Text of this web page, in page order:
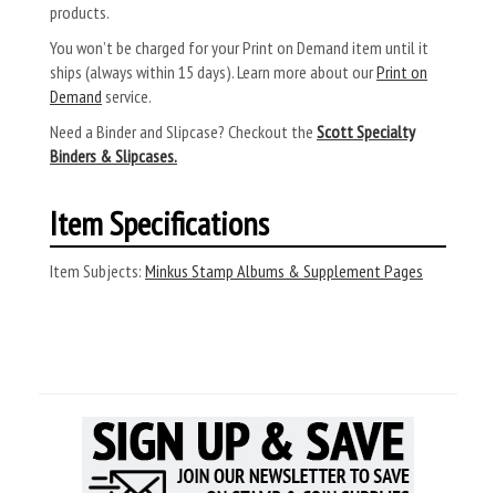
products.
You won’t be charged for your Print on Demand item until it
ships (always within 15 days). Learn more about ourPrint on
Demand service.
Need a Binder and Slipcase? Checkout the Scott Specialty
Binders & Slipcases.
Item Specifications
Item Subjects: Minkus Stamp Albums & Supplement Pages